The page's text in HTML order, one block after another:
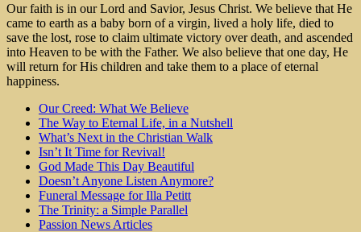
Our faith is in our Lord and Savior, Jesus Christ. We believe that He
came to earth as a baby born of a virgin, lived a holy life, died to
save the lost, rose to claim ultimate victory over death, and ascended
into Heaven to be with the Father. We also believe that one day, He
will return for His children and take them to a place of eternal
happiness.
Our Creed: What We Believe
The Way to Eternal Life, in a Nutshell
What’s Next in the Christian Walk
Isn’t It Time for Revival!
God Made This Day Beautiful
Doesn’t Anyone Listen Anymore?
Funeral Message for Illa Petitt
The Trinity: a Simple Parallel
Passion News Articles